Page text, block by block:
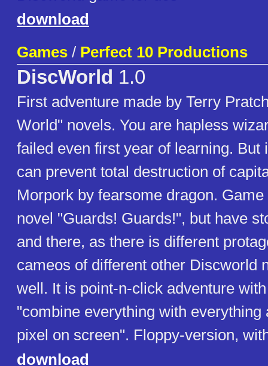
download
Games / Perfect 10 Productions
DiscWorld 1.0
First adventure made by Terry
World" novels. You are hapless
failed even first year of learning. But
can prevent total destruction of
Morpork by fearsome dragon.
novel "Guards! Guards!", but have
and there, as there is different
cameos of different other Discworld
well. It is point-n-click adventure
"combine everything with everything
pixel on screen". Floppy-version,
download